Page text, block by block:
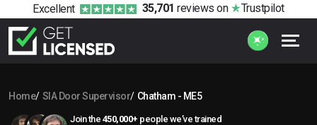
Excellent 35,701 reviews on Trustpilot
Home SIA Door Supervisor Chatham - ME5
Join the 450,000+ people we’ve trained